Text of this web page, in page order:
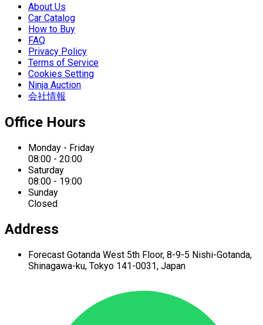
About Us
Car Catalog
How to Buy
FAQ
Privacy Policy
Terms of Service
Cookies Setting
Ninja Auction
会社情報
Office Hours
Monday - Friday
08:00 - 20:00
Saturday
08:00 - 19:00
Sunday
Closed
Address
Forecast Gotanda West 5th Floor, 8-9-5 Nishi-Gotanda,
Shinagawa-ku, Tokyo 141-0031, Japan